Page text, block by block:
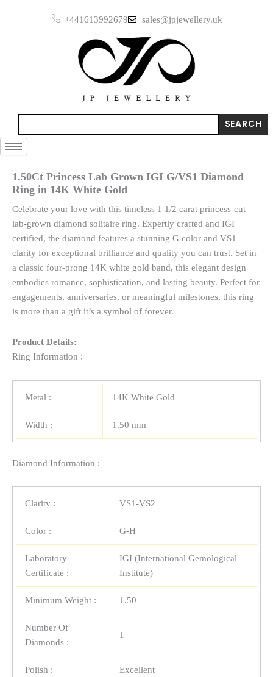
+441613992679 sales@jpjewellery.uk
SEARCH
1.50Ct Princess Lab Grown IGI G/VS1 Diamond
Ring in 14K White Gold
Celebrate your love with this timeless 1 1/2 carat princess-cut
lab-grown diamond solitaire ring. Expertly crafted and IGI
certified, the diamond features a stunning G color and VS1
clarity for exceptional brilliance and quality you can trust. Set in
a classic four-prong 14K white gold band, this elegant design
embodies romance, sophistication, and lasting beauty. Perfect for
engagements, anniversaries, or meaningful milestones, this ring
is more than a gift it’s a symbol of forever.
Product Details:
Ring Information :
Metal : 14K White Gold
Width : 1.50 mm
Diamond Information :
Clarity : VS1-VS2
Color : G-H
Laboratory
Certificate :
IGI (International Gemological
Institute)
Minimum Weight : 1.50
Number Of
Diamonds :
1
Polish : Excellent